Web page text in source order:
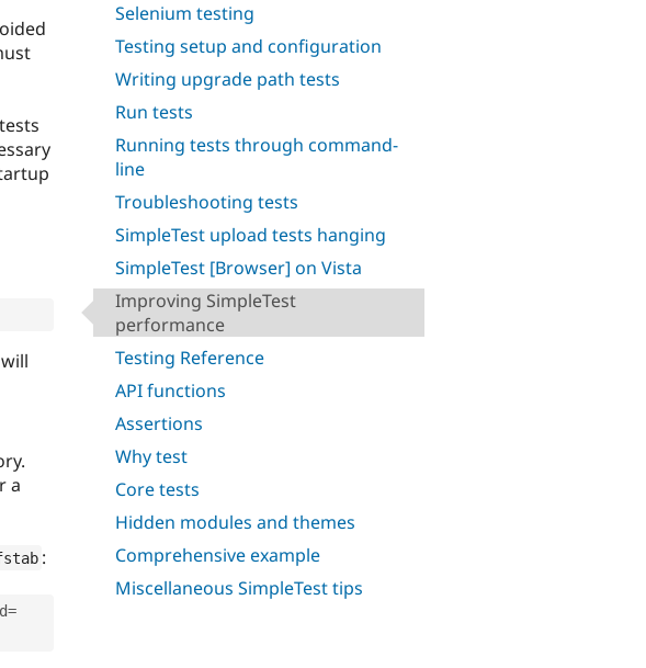
Selenium testing
Testing setup and configuration
Writing upgrade path tests
Run tests
Running tests through command-
line
Troubleshooting tests
SimpleTest upload tests hanging
SimpleTest [Browser] on Vista
Improving SimpleTest
performance
Testing Reference
API functions
Assertions
Why test
Core tests
Hidden modules and themes
Comprehensive example
Miscellaneous SimpleTest tips
a
:
=